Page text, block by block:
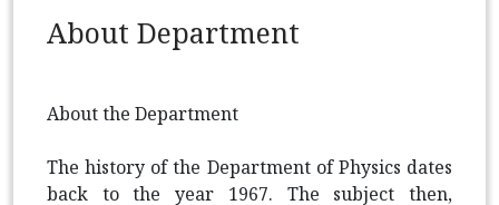
About Department
About the Department
The history of the Department of Physics dates
back to the year 1967. The subject then,